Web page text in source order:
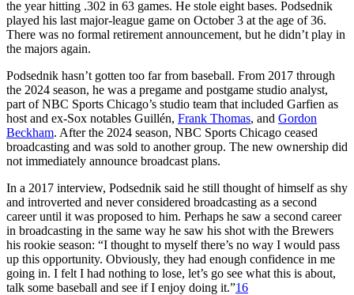
the year hitting .302 in 63 games. He stole eight bases. Podsednik
played his last major-league game on October 3 at the age of 36.
There was no formal retirement announcement, but he didn’t play in
the majors again.
Podsednik hasn’t gotten too far from baseball. From 2017 through
the 2024 season, he was a pregame and postgame studio analyst,
part of NBC Sports Chicago’s studio team that included Garfien as
host and ex-Sox notables Guillén, Frank Thomas, and Gordon
Beckham. After the 2024 season, NBC Sports Chicago ceased
broadcasting and was sold to another group. The new ownership did
not immediately announce broadcast plans.
In a 2017 interview, Podsednik said he still thought of himself as shy
and introverted and never considered broadcasting as a second
career until it was proposed to him. Perhaps he saw a second career
in broadcasting in the same way he saw his shot with the Brewers
his rookie season: “I thought to myself there’s no way I would pass
up this opportunity. Obviously, they had enough confidence in me
going in. I felt I had nothing to lose, let’s go see what this is about,
talk some baseball and see if I enjoy doing it.”16